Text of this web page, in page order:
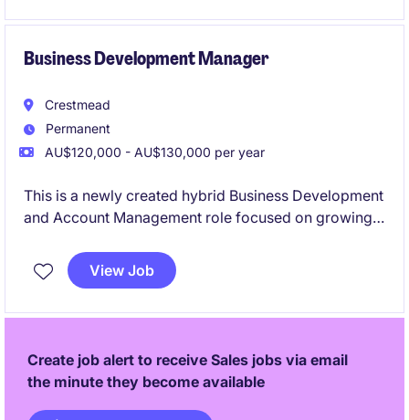
Business Development Manager
Crestmead
Permanent
AU$120,000 - AU$130,000 per year
This is a newly created hybrid Business Development
and Account Management role focused on growing
solutions across Queensland and New Zealand.
You'll be responsible for winning new business,
environment.
View Job
Create job alert to receive Sales jobs via email
the minute they become available